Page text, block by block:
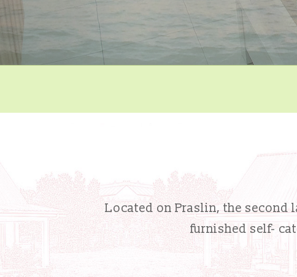
Located on Praslin, the second
furnished self-